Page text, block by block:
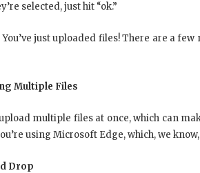
selected, just hit “ok.”
You’ve just uploaded files! There are a
Multiple Files
multiple files at once, which can
using Microsoft Edge, which, we know,
Drop